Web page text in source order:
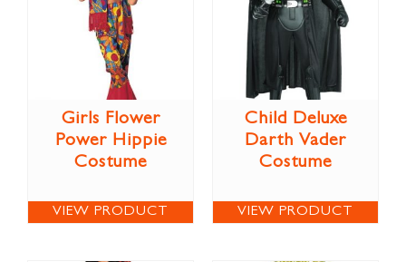
Girls Flower
Power Hippie
Costume
VIEW PRODUCT
Child Deluxe
Darth Vader
Costume
VIEW PRODUCT